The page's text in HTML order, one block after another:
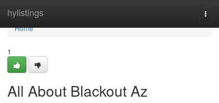
hylistings
Home
Home
1
All About Blackout Az